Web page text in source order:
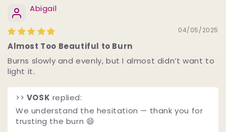
Abigail
04/05/2025
Almost Too Beautiful to Burn
Burns slowly and evenly, but I almost didn’t want to
light it.
>> VOSK replied:
We understand the hesitation — thank you for
trusting the burn 😄